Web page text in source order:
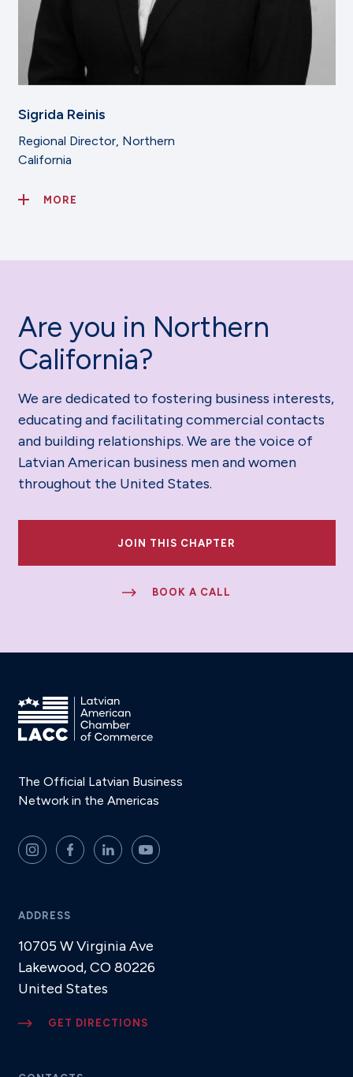
Sigrida Reinis
Regional Director, Northern
California
MORE
Are you in Northern
California?
We are dedicated to fostering business interests,
educating and facilitating commercial contacts
and building relationships. We are the voice of
Latvian American business men and women
throughout the United States.
JOIN THIS CHAPTER
BOOK A CALL
The Official Latvian Business
Network in the Americas
ADDRESS
10705 W Virginia Ave
Lakewood, CO 80226
United States
GET DIRECTIONS